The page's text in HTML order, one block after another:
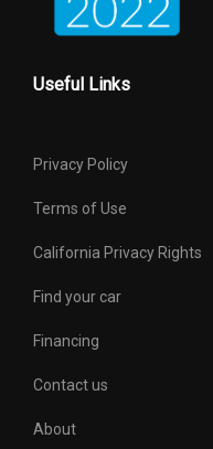
Useful Links
Privacy Policy
Terms of Use
California Privacy Rights
Find your car
Financing
Contact us
About